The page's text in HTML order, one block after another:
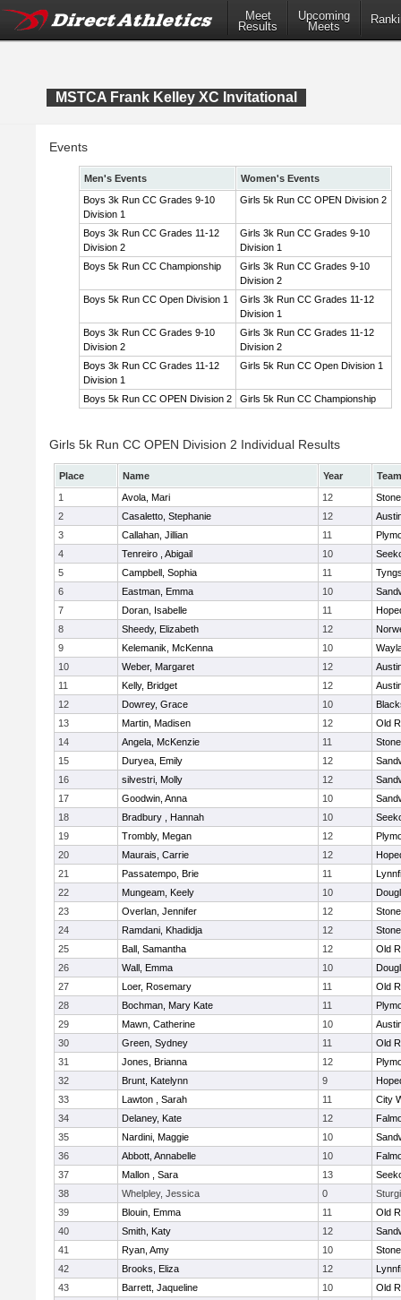
Meet
Results
Upcoming
Meets
MSTCA Frank Kelley XC Invitational
Events
Men's Events
Women's Events
Boys 3k Run CC Grades 9-10
Division 1
Girls 5k Run CC OPEN Division 2
Boys 3k Run CC Grades 11-12
Division 2
Girls 3k Run CC Grades 9-10
Division 1
Boys 5k Run CC Championship
Girls 3k Run CC Grades 9-10
Division 2
Boys 5k Run CC Open Division 1
Girls 3k Run CC Grades 11-12
Division 1
Boys 3k Run CC Grades 9-10
Division 2
Girls 3k Run CC Grades 11-12
Division 2
Boys 3k Run CC Grades 11-12
Division 1
Girls 5k Run CC Open Division 1
Boys 5k Run CC OPEN Division 2 Girls 5k Run CC Championship
Girls 5k Run CC OPEN Division 2 Individual Results
Place Name Year
Team
1
Avola, Mari 12
2
Casaletto, Stephanie 12
3
Callahan, Jillian 11
4
Tenreiro , Abigail 10
5
Campbell, Sophia 11
6
Eastman, Emma 10
7
Doran, Isabelle 11
8
Sheedy, Elizabeth 12
9
Kelemanik, McKenna 10
10
Weber, Margaret 12
11
Kelly, Bridget 12
12
Dowrey, Grace 10
13
Martin, Madisen 12
Old
14
Angela, McKenzie 11
15
Duryea, Emily 12
16
silvestri, Molly 12
17
Goodwin, Anna 10
18
Bradbury , Hannah 10
19
Trombly, Megan 12
20
Maurais, Carrie 12
21
Passatempo, Brie 11
22
Mungeam, Keely 10
23
Overlan, Jennifer 12
24
Ramdani, Khadidja 12
25
Ball, Samantha 12
Old
26
Wall, Emma 10
27
Loer, Rosemary 11
Old
28
Bochman, Mary Kate 11
29
Mawn, Catherine 10
30
Green, Sydney 11
Old
31
Jones, Brianna 12
32
Brunt, Katelynn 9
33
Lawton , Sarah 11
City
34
Delaney, Kate 12
35
Nardini, Maggie 10
36
Abbott, Annabelle 10
37
Mallon , Sara 13
38
Whelpley, Jessica 0
39
Blouin, Emma 11
Old
40
Smith, Katy 12
41
Ryan, Amy 10
42
Brooks, Eliza 12
43
Barrett, Jaqueline 10
Old